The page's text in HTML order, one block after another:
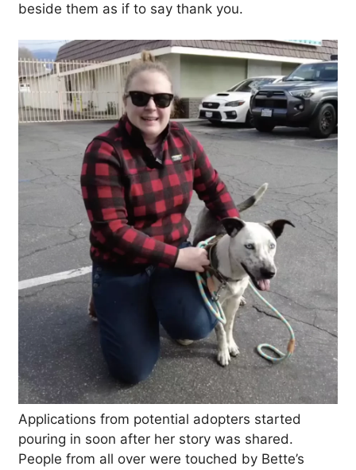
beside them as if to say thank you.
Applications from potential adopters started
pouring in soon after her story was shared.
People from all over were touched by Bette’s